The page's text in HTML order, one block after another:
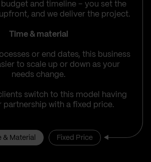
budget and timeline – you set the
and we deliver the project.
Time & material
or end dates, this business
to scale up or down as your
needs change.
switch to this model having
partnership with a fixed price.
& Material Fixed Price